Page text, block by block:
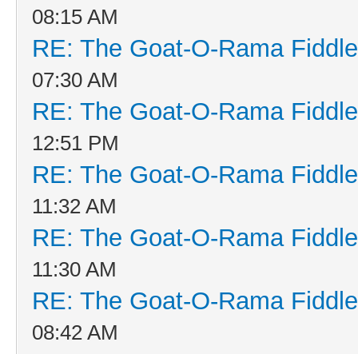
08:15 AM
RE: The Goat-O-Rama
07:30 AM
RE: The Goat-O-Rama
12:51 PM
RE: The Goat-O-Rama
11:32 AM
RE: The Goat-O-Rama
11:30 AM
RE: The Goat-O-Rama
08:42 AM